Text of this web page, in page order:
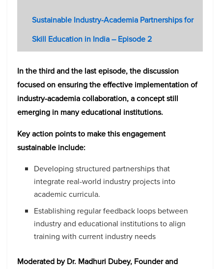
Sustainable Industry-Academia Partnerships for
Skill Education in India – Episode 2
In the third and the last episode, the discussion
focused on ensuring the effective implementation of
industry-academia collaboration, a concept still
emerging in many educational institutions.
Key action points to make this engagement
sustainable include:
Developing structured partnerships that
integrate real-world industry projects into
academic curricula.
Establishing regular feedback loops between
industry and educational institutions to align
training with current industry needs
Moderated by Dr. Madhuri Dubey, Founder and